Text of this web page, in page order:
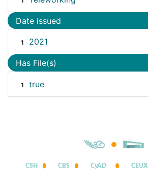
Date issued
1 2021
Has File(s)
1 true
CSH CBS CyAD CEUX